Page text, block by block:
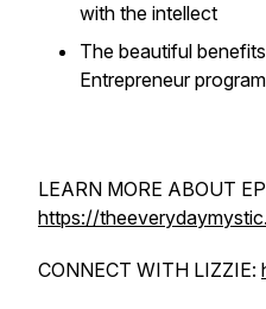
with the intellect
The beautiful
Entrepreneur program
LEARN MORE ABOUT
https://
CONNECT WITH LIZZIE: